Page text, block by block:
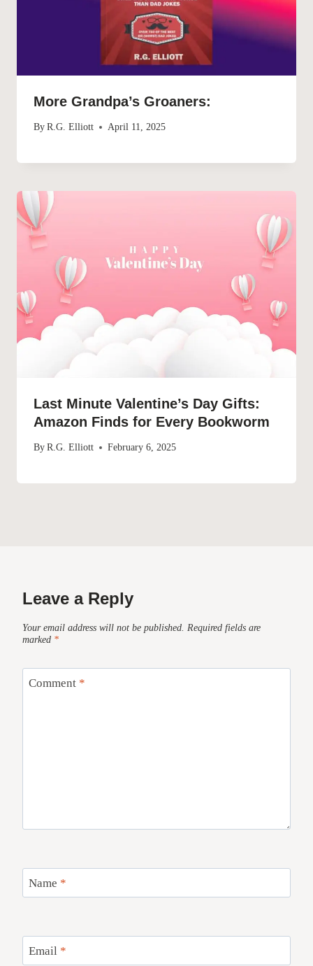
More Grandpa’s Groaners:
By R.G. Elliott April 11, 2025
Last Minute Valentine’s Day Gifts:
Amazon Finds for Every Bookworm
By R.G. Elliott February 6, 2025
Leave a Reply
Your email address will not be published. Required fields are
marked *
Comment *
Name *
Email *